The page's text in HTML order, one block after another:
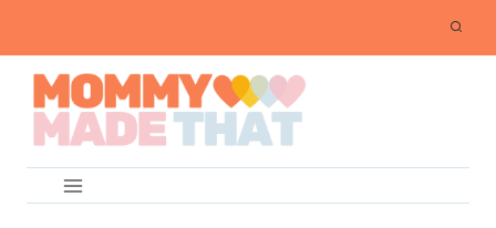
content